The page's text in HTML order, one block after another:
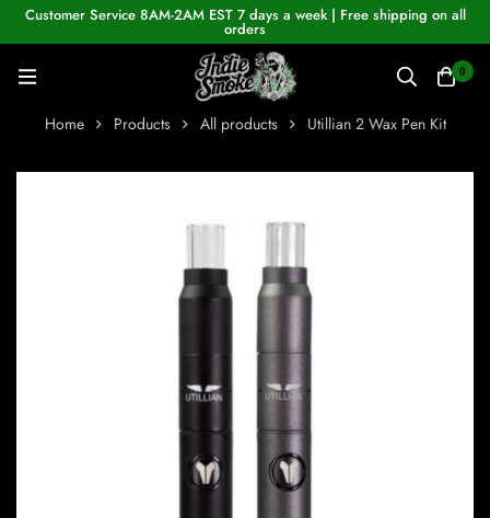
Customer Service 8AM-2AM EST 7 days a week | Free shipping on all
orders
0
Home Products All products Utillian 2 Wax Pen Kit